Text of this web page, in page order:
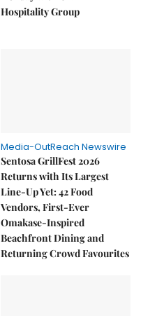
Hospitality Group
Media-OutReach Newswire
Sentosa GrillFest 2026
Returns with Its Largest
Line-Up Yet: 42 Food
Vendors, First-Ever
Omakase-Inspired
Beachfront Dining and
Returning Crowd Favourites